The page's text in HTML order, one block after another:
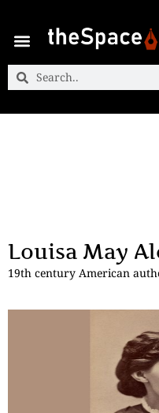
Louisa May
19th century American